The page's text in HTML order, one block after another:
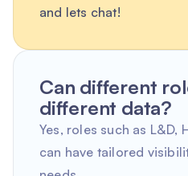
and lets chat!
Can different
different data?
Yes, roles such as L&D,
can have tailored